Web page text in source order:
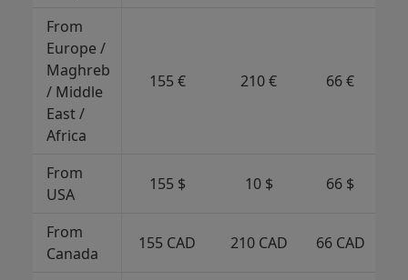
From
Europe /
Maghreb
/ Middle
East /
Africa
155 € 210 € 66 €
From
USA
155 $ 10 $ 66 $
From
Canada
155 CAD 210 CAD 66 CAD